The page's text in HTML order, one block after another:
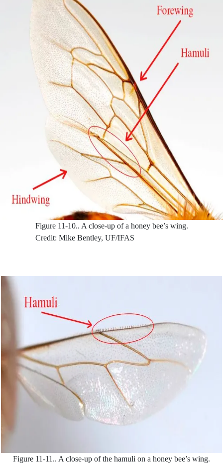
Figure 11-10.. A close-up of a honey bee’s wing.
Credit: Mike Bentley, UF/IFAS
Figure 11-11.. A close-up of the hamuli on a honey bee’s wing.